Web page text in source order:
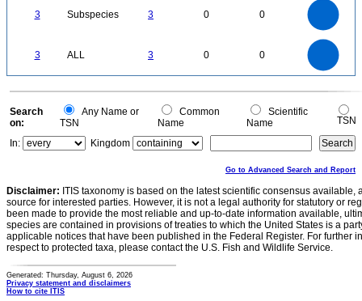
3 Subspecies 3 0 0
3 ALL 3 0 0
0
0
Search
on:
Any Name or
TSN
Common
Name
Scientific
Name
TSN
In:
Kingdom
Go to Advanced Search and Report
Disclaimer: ITIS taxonomy is based on the latest scientific consensus
source for interested parties. However, it is not a legal authority for statutory or
been made to provide the most reliable and up-to-date information available,
species are contained in provisions of treaties to which the United States is a
applicable notices that have been published in the Federal Register. For further
respect to protected taxa, please contact the U.S. Fish and Wildlife Service.
Generated: Thursday, August 6, 2026
Privacy statement and disclaimers
How to cite ITIS